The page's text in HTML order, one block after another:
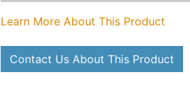
Learn More About This Product
Contact Us About This Product